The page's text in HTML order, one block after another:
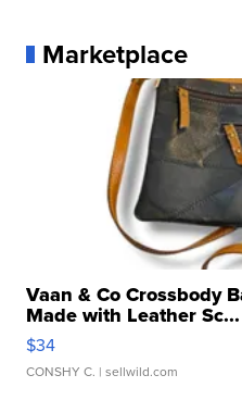
Marketplace
Vaan & Co Crossbody
Made with Leather Sc...
$34
CONSHY C. | sellwild.com